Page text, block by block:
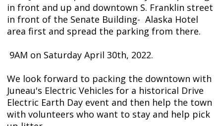
in front and up and downtown S. Franklin street
in front of the Senate Building- Alaska Hotel
area first and spread the parking from there.
9AM on Saturday April 30th, 2022.
We look forward to packing the downtown with
Juneau's Electric Vehicles for a historical Drive
Electric Earth Day event and then help the town
with volunteers who want to stay and help pick